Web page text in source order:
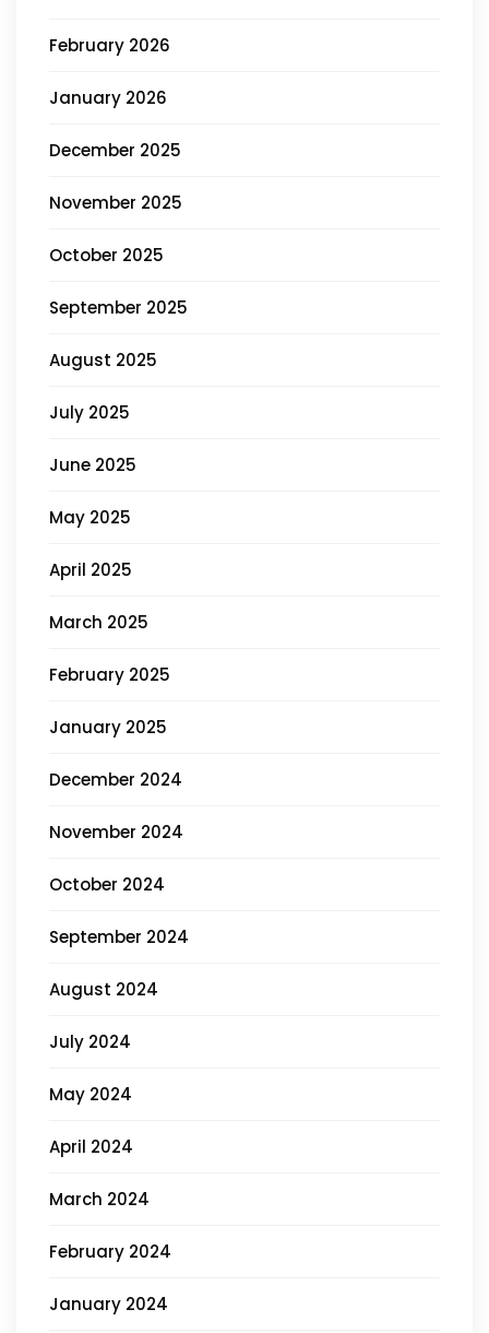
February 2026
January 2026
December 2025
November 2025
October 2025
September 2025
August 2025
July 2025
June 2025
May 2025
April 2025
March 2025
February 2025
January 2025
December 2024
November 2024
October 2024
September 2024
August 2024
July 2024
May 2024
April 2024
March 2024
February 2024
January 2024